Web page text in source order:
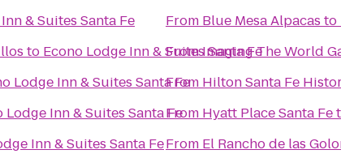
& Suites Santa Fe
to Econo Lodge Inn & Suites Santa Fe
Lodge Inn & Suites Santa Fe
Lodge Inn & Suites Santa Fe
Inn & Suites Santa Fe
From Blue Mesa Alpacas to
FromImaging The World
From Hilton Santa Fe
From Hyatt Place Santa Fe
From El Rancho de las